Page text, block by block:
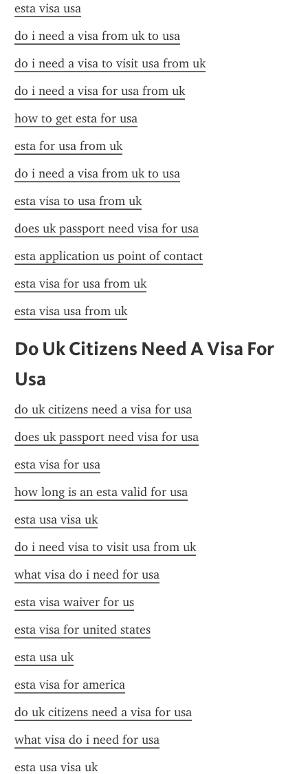
esta visa usa
do i need a visa from uk to usa
do i need a visa to visit usa from uk
do i need a visa for usa from uk
how to get esta for usa
esta for usa from uk
do i need a visa from uk to usa
esta visa to usa from uk
does uk passport need visa for usa
esta application us point of contact
esta visa for usa from uk
esta visa usa from uk
Do Uk Citizens Need A Visa For
Usa
do uk citizens need a visa for usa
does uk passport need visa for usa
esta visa for usa
how long is an esta valid for usa
esta usa visa uk
do i need visa to visit usa from uk
what visa do i need for usa
esta visa waiver for us
esta visa for united states
esta usa uk
esta visa for america
do uk citizens need a visa for usa
what visa do i need for usa
esta usa visa uk